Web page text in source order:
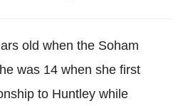
old when the Soham
was 14 when she first
to Huntley while